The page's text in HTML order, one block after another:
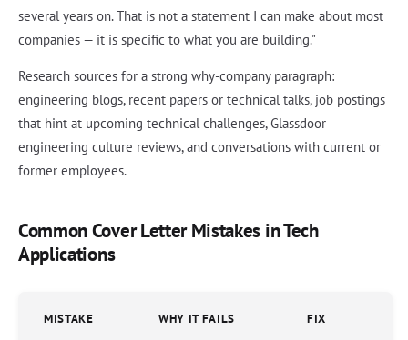
several years on. That is not a statement I can make about most
companies — it is specific to what you are building."
Research sources for a strong why-company paragraph:
engineering blogs, recent papers or technical talks, job postings
that hint at upcoming technical challenges, Glassdoor
engineering culture reviews, and conversations with current or
former employees.
Common Cover Letter Mistakes in Tech
Applications
MISTAKE WHY IT FAILS FIX